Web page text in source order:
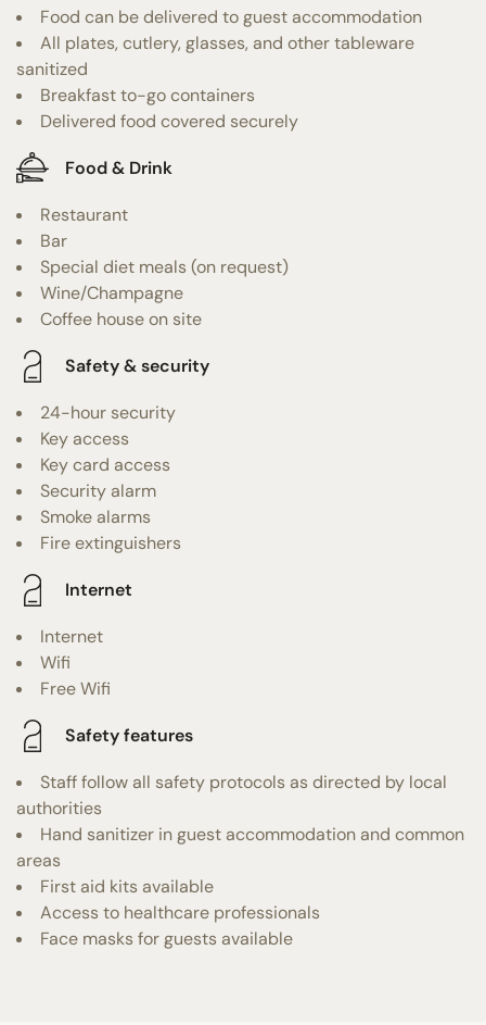
Food can be delivered to guest accommodation
All plates, cutlery, glasses, and other tableware
sanitized
Breakfast to-go containers
Delivered food covered securely
Food & Drink
Restaurant
Bar
Special diet meals (on request)
Wine/Champagne
Coffee house on site
Safety & security
24-hour security
Key access
Key card access
Security alarm
Smoke alarms
Fire extinguishers
Internet
Internet
Wifi
Free Wifi
Safety features
Staff follow all safety protocols as directed by local
authorities
Hand sanitizer in guest accommodation and common
areas
First aid kits available
Access to healthcare professionals
Face masks for guests available